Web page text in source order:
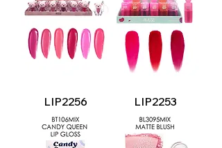
LIP2256 LIP2253